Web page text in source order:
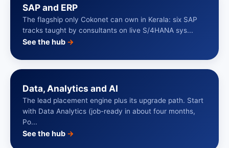
SAP and ERP
The flagship only Cokonet can own in Kerala: six SAP
tracks taught by consultants on live S/4HANA sys...
See the hub →
Data, Analytics and AI
The lead placement engine plus its upgrade path. Start
with Data Analytics (job-ready in about four months,
Po...
See the hub →